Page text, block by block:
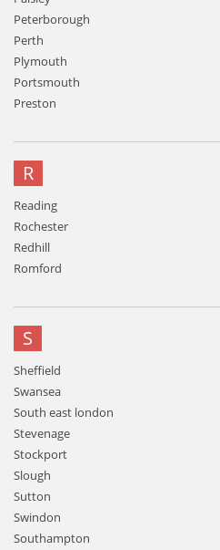
Peterborough
Perth
Plymouth
Portsmouth
Preston
R
Reading
Rochester
Redhill
Romford
S
Sheffield
Swansea
South east london
Stevenage
Stockport
Slough
Sutton
Swindon
Southampton